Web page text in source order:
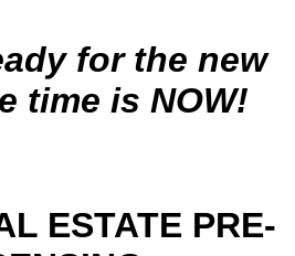
for the new
time is NOW!
ESTATE PRE-